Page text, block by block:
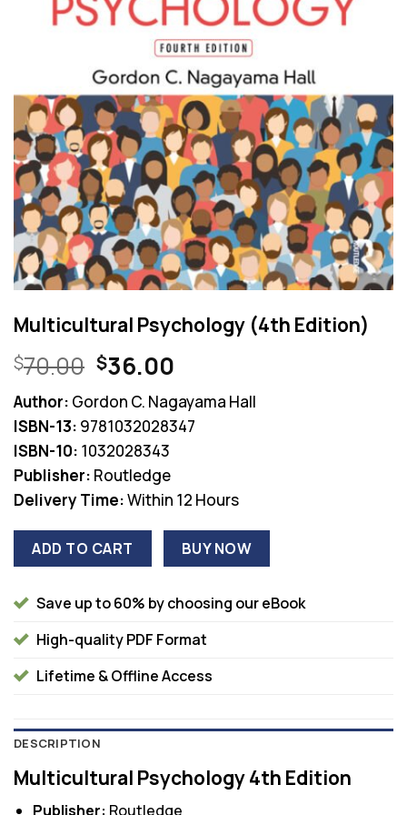
Multicultural Psychology (4th Edition)
$70.00 Original
price
was:
$70.00.
$36.00Current
price
is:
$36.00.
Author: Gordon C. Nagayama Hall
ISBN-13: 9781032028347
ISBN-10: 1032028343
Publisher: Routledge
Delivery Time:Within 12 Hours
ADD TO CART BUY NOW
Save up to 60% by choosing our eBook
High-quality PDF Format
Lifetime & Offline Access
DESCRIPTION
Multicultural Psychology 4th Edition
Publisher: Routledge